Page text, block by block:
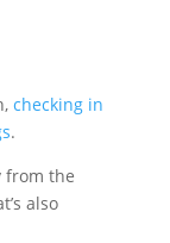
checking in
.
from the
also